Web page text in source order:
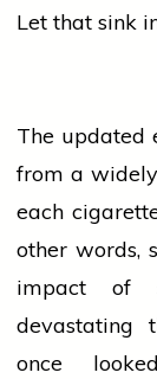
Let that sink
The updated
from a
each
other words,
impact of
devastating
once